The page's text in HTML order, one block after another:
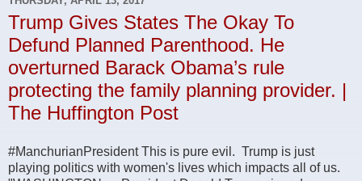
Trump Gives States The Okay To
Defund Planned Parenthood. He
overturned Barack Obama’s rule
protecting the family planning provider. |
The Huffington Post
#ManchurianPresident This is pure evil. Trump is just
playing politics with women's lives which impacts all of us.